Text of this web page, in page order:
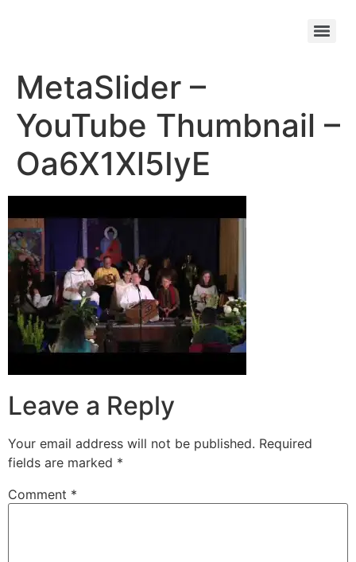
MetaSlider –
YouTube Thumbnail –
Oa6X1Xl5IyE
Leave a Reply
Your email address will not be published. Required
fields are marked *
Comment *